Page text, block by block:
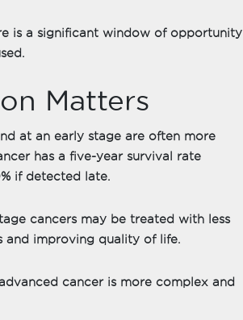
is a significant window of opportunity
Matters
at an early stage are often more
has a five-year survival rate
if detected late.
cancers may be treated with less
and improving quality of life.
cancer is more complex and